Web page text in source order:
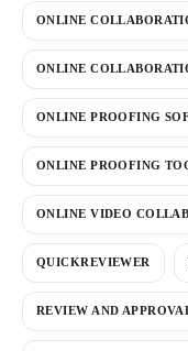
ONLINE
ONLINE
ONLINE PROOFING
ONLINE PROOFING
ONLINE VIDEO
QUICKREVIEWER
REVIEW AND